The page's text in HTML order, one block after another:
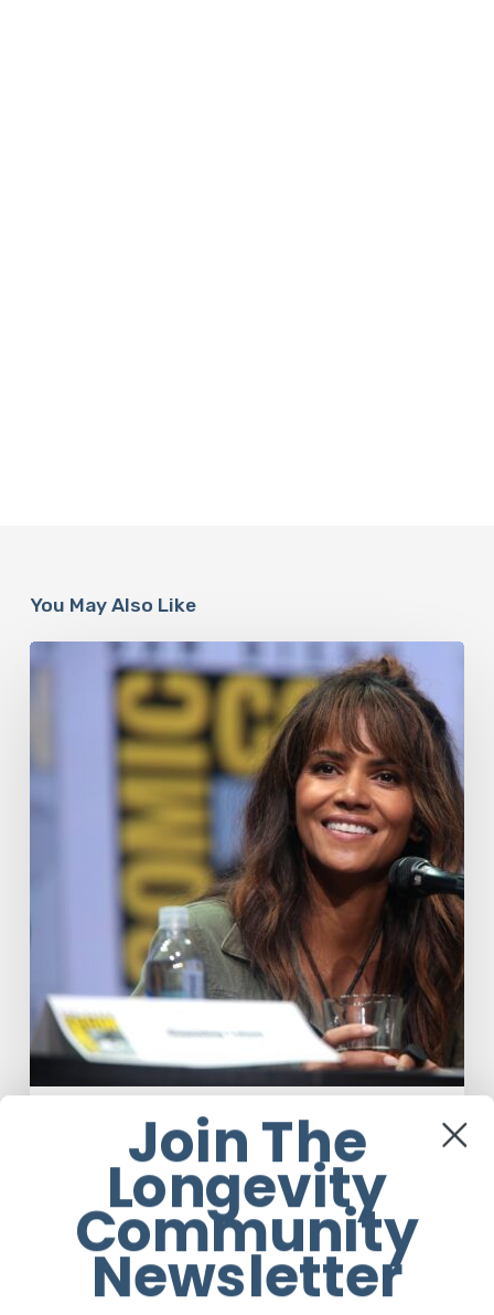
You May Also Like
Wellness
Misdiagnosis:
Bigger
Picture
Misdiagnosis: Halle Berry And The
Bigger Picture
Ruby Rose Eggert
Join The
Longevity
Community
Newsletter